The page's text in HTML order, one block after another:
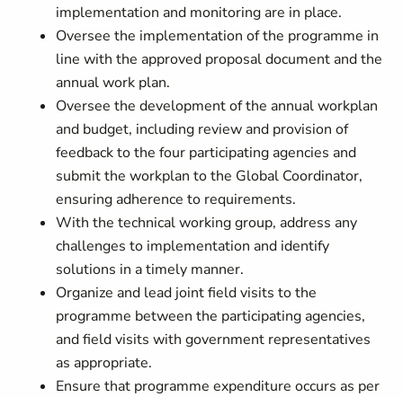
implementation and monitoring are in place.
Oversee the implementation of the programme in
line with the approved proposal document and the
annual work plan.
Oversee the development of the annual workplan
and budget, including review and provision of
feedback to the four participating agencies and
submit the workplan to the Global Coordinator,
ensuring adherence to requirements.
With the technical working group, address any
challenges to implementation and identify
solutions in a timely manner.
Organize and lead joint field visits to the
programme between the participating agencies,
and field visits with government representatives
as appropriate.
Ensure that programme expenditure occurs as per